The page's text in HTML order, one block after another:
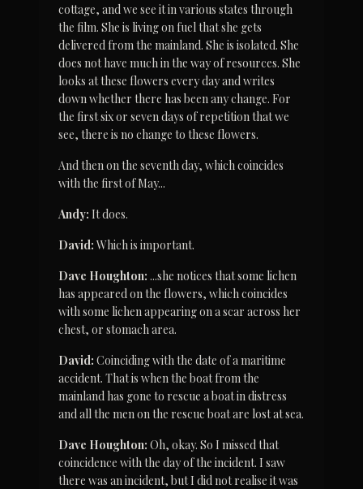
cottage, and we see it in various states through
the film. She is living on fuel that she gets
delivered from the mainland. She is isolated. She
does not have much in the way of resources. She
looks at these flowers every day and writes
down whether there has been any change. For
the first six or seven days of repetition that we
see, there is no change to these flowers.
And then on the seventh day, which coincides
with the first of May...
Andy: It does.
David: Which is important.
Dave Houghton: ...she notices that some lichen
has appeared on the flowers, which coincides
with some lichen appearing on a scar across her
chest, or stomach area.
David: Coinciding with the date of a maritime
accident. That is when the boat from the
mainland has gone to rescue a boat in distress
and all the men on the rescue boat are lost at sea.
Dave Houghton: Oh, okay. So I missed that
coincidence with the day of the incident. I saw
there was an incident, but I did not realise it was